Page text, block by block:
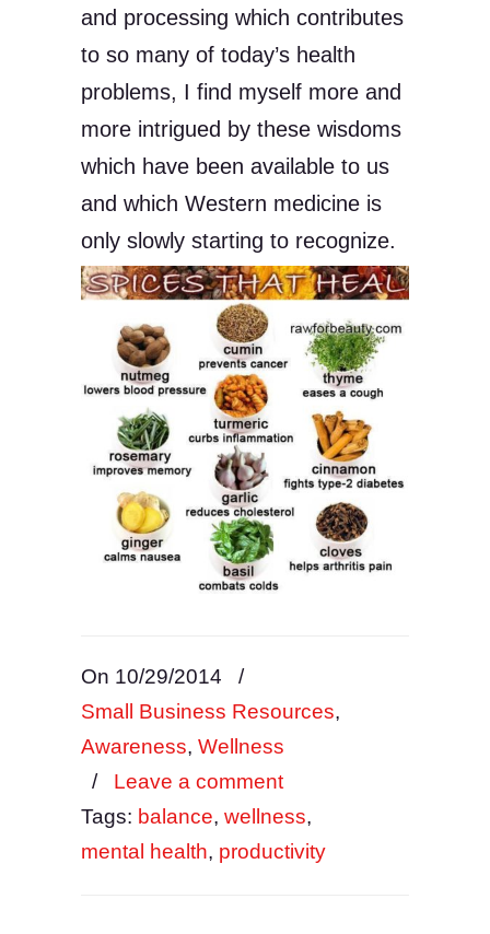
and processing which contributes
to so many of today’s health
problems, I find myself more and
more intrigued by these wisdoms
which have been available to us
and which Western medicine is
only slowly starting to recognize.
On 10/29/2014
/
Small Business Resources,
Awareness, Wellness
/ Leave a comment
Tags: balance, wellness,
mental health, productivity